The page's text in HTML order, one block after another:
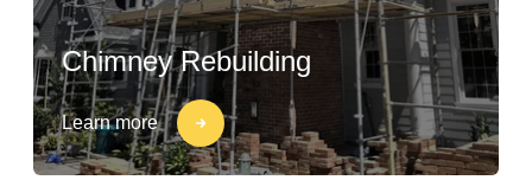
Chimney Rebuilding
Learn more